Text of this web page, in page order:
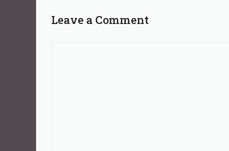
Leave a Comment